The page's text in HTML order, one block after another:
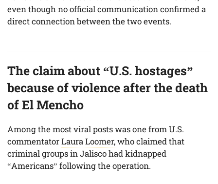
even though no official communication confirmed a
direct connection between the two events.
The claim about “U.S. hostages”
because of violence after the death
of El Mencho
Among the most viral posts was one from U.S.
commentatorLaura Loomer,who claimed that
criminal groups in Jalisco had kidnapped
“Americans” following the operation.